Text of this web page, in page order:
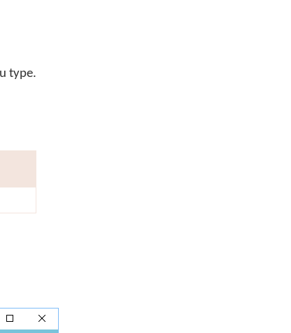
type.